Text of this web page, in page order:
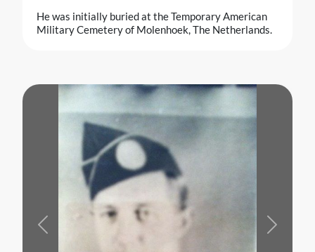
He was initially buried at the Temporary American
Military Cemetery of Molenhoek, The Netherlands.
Previous Next